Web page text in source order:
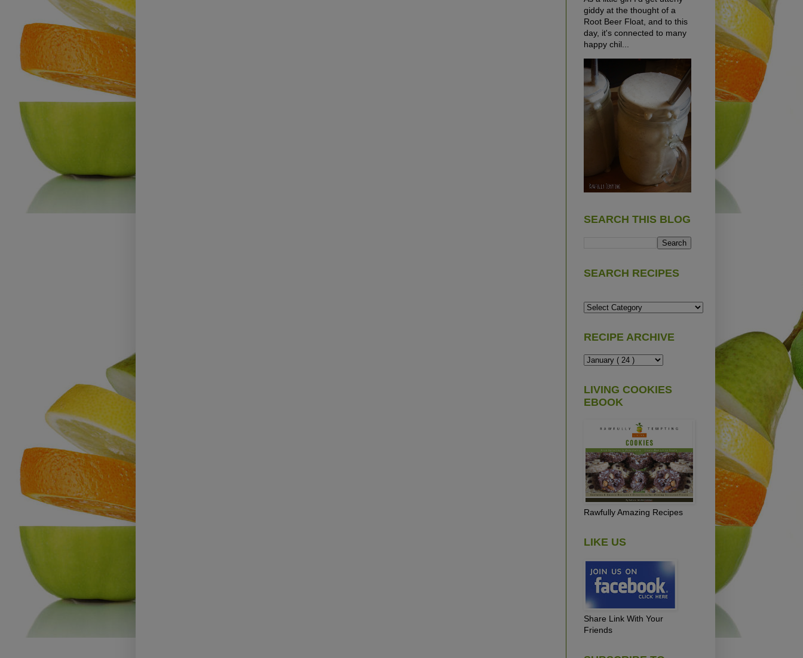
giddy at the thought of a
Root Beer Float, and to this
day, it's connected to many
happy chil...
SEARCH THIS BLOG
SEARCH RECIPES
RECIPE ARCHIVE
LIVING COOKIES
EBOOK
Rawfully Amazing Recipes
LIKE US
Share Link With Your
Friends